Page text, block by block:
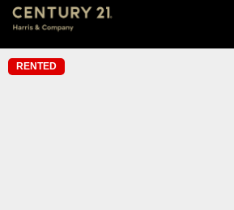
RENTED